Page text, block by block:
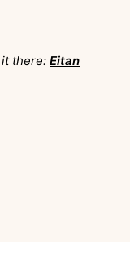
there: Eitan